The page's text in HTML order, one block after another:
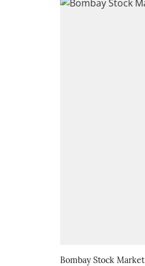
Bombay Stock Market